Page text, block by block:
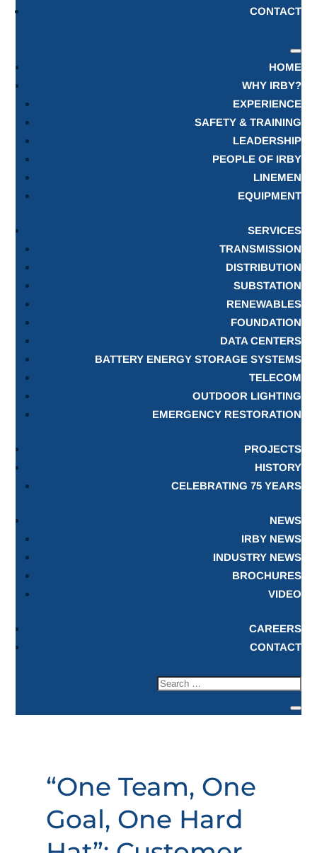
CONTACT
HOME
WHY IRBY?
EXPERIENCE
SAFETY & TRAINING
LEADERSHIP
PEOPLE OF IRBY
LINEMEN
EQUIPMENT
SERVICES
TRANSMISSION
DISTRIBUTION
SUBSTATION
RENEWABLES
FOUNDATION
DATA CENTERS
BATTERY ENERGY STORAGE SYSTEMS
TELECOM
OUTDOOR LIGHTING
EMERGENCY RESTORATION
PROJECTS
HISTORY
CELEBRATING 75 YEARS
NEWS
IRBY NEWS
INDUSTRY NEWS
BROCHURES
VIDEO
CAREERS
CONTACT
“One Team, One
Goal, One Hard